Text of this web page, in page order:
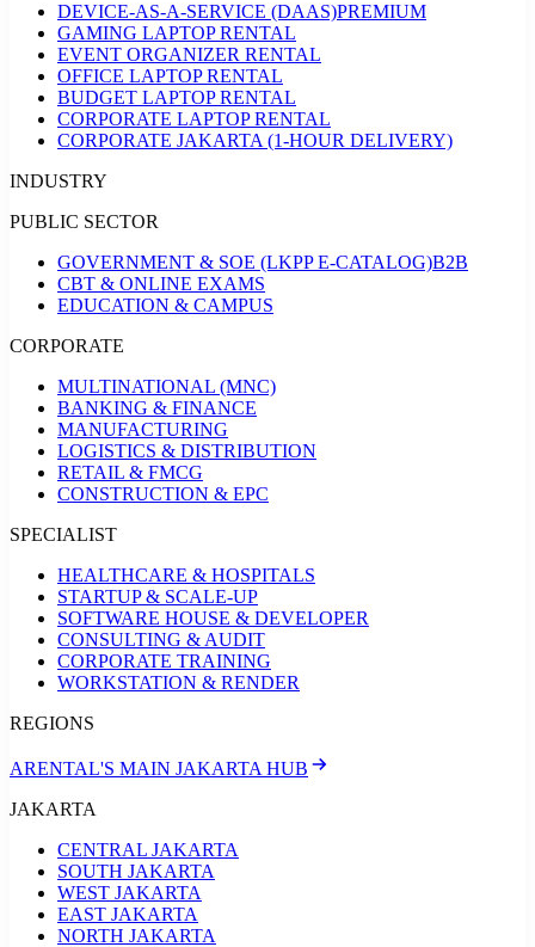
DEVICE-AS-A-SERVICE (DAAS)PREMIUM
GAMING LAPTOP RENTAL
EVENT ORGANIZER RENTAL
OFFICE LAPTOP RENTAL
BUDGET LAPTOP RENTAL
CORPORATE LAPTOP RENTAL
CORPORATE JAKARTA (1-HOUR DELIVERY)
INDUSTRY
PUBLIC SECTOR
GOVERNMENT & SOE (LKPP E-CATALOG)B2B
CBT & ONLINE EXAMS
EDUCATION & CAMPUS
CORPORATE
MULTINATIONAL (MNC)
BANKING & FINANCE
MANUFACTURING
LOGISTICS & DISTRIBUTION
RETAIL & FMCG
CONSTRUCTION & EPC
SPECIALIST
HEALTHCARE & HOSPITALS
STARTUP & SCALE-UP
SOFTWARE HOUSE & DEVELOPER
CONSULTING & AUDIT
CORPORATE TRAINING
WORKSTATION & RENDER
REGIONS
ARENTAL'S MAIN JAKARTA HUB
JAKARTA
CENTRAL JAKARTA
SOUTH JAKARTA
WEST JAKARTA
EAST JAKARTA
NORTH JAKARTA